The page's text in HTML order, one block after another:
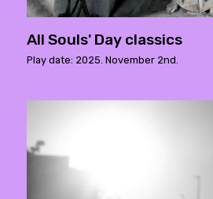
All Souls' Day classics
Play date: 2025. November 2nd.